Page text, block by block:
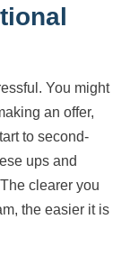
You might
an offer,
to second-
ups and
clearer you
the easier it is